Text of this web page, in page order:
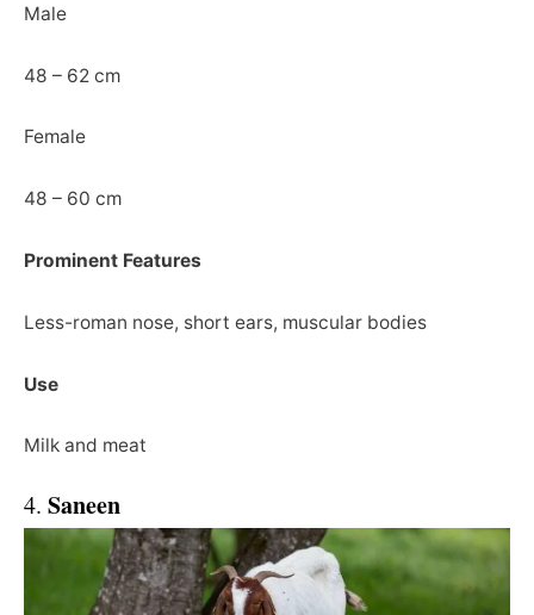
Male
48 – 62 cm
Female
48 – 60 cm
Prominent Features
Less-roman nose, short ears, muscular bodies
Use
Milk and meat
4. Saneen